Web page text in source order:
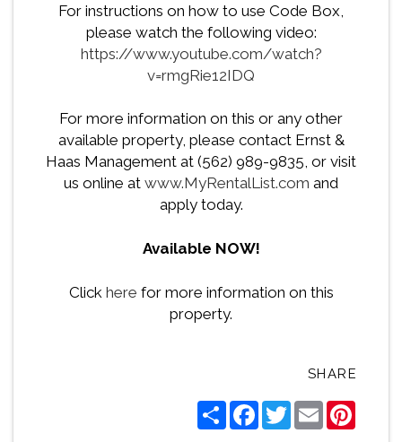
For instructions on how to use Code Box,
please watch the following video:
https://www.youtube.com/watch?
v=rmgRie12IDQ
For more information on this or any other
available property, please contact Ernst &
Haas Management at (562) 989-9835, or visit
us online at www.MyRentalList.com and
apply today.
Available NOW!
Click here for more information on this
property.
SHARE
ShareFacebook
TwitterEmail